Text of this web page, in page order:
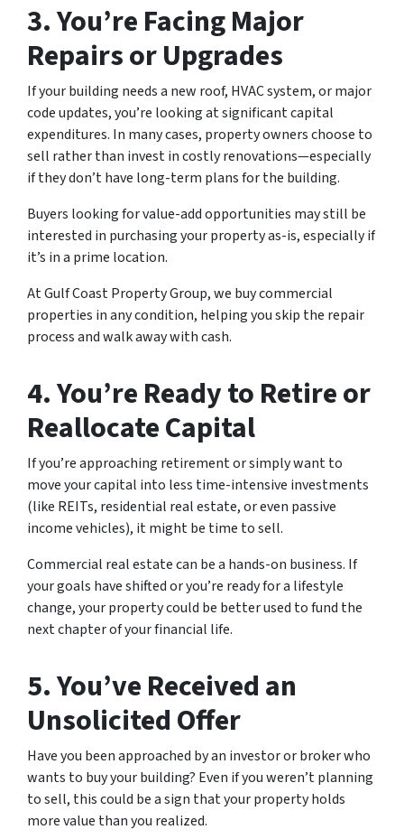
3.You’re Facing Major
Repairs or Upgrades
If your building needs a new roof, HVAC system, or major
code updates, you’re looking at significant capital
expenditures. In many cases, property owners choose to
sell rather than invest in costly renovations—especially
if they don’t have long-term plans for the building.
Buyers looking for value-add opportunities may still be
interested in purchasing your property as-is, especially if
it’s in a prime location.
At Gulf Coast Property Group, we buy commercial
properties in any condition, helping you skip the repair
process and walk away with cash.
4.You’re Ready to Retire or
Reallocate Capital
If you’re approaching retirement or simply want to
move your capital into less time-intensive investments
(like REITs, residential real estate, or even passive
income vehicles), it might be time to sell.
Commercial real estate can be a hands-on business. If
your goals have shifted or you’re ready for a lifestyle
change, your property could be better used to fund the
next chapter of your financial life.
5.You’ve Received an
Unsolicited Offer
Have you been approached by an investor or broker who
wants to buy your building? Even if you weren’t planning
to sell, this could be a sign that your property holds
more value than you realized.